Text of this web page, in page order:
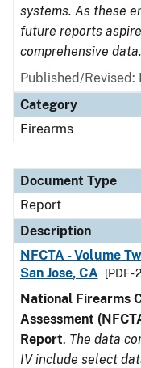
systems. As these
future reports
comprehensive data.
Published/Revised:
Category
Firearms
Document Type
Report
Description
NFCTA - Volume
San Jose, CA
[PDF -
National Firearms
Assessment
Report. The data
IV include select